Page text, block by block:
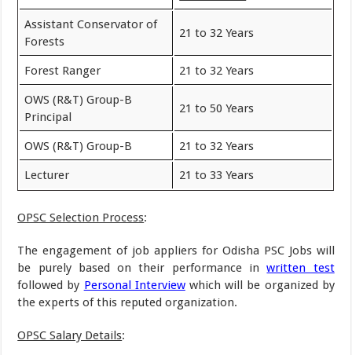
Assistant Conservator of
Forests
21 to 32 Years
Forest Ranger 21 to 32 Years
OWS (R&T) Group-B
Principal
21 to 50 Years
OWS (R&T) Group-B 21 to 32 Years
Lecturer 21 to 33 Years
OPSC Selection Process:
The engagement of job appliers for Odisha PSC Jobs will
be purely based on their performance inwritten test
followed by Personal Interviewwhich will be organized by
the experts of this reputed organization.
OPSC Salary Details: